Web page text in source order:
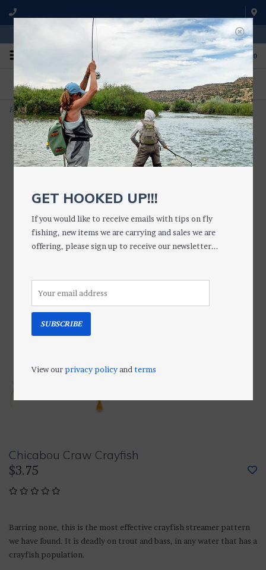
WE'RE OPEN FROM 9 a.m. UNTIL 5:00 p.m. MST
0
ON THE WATER
We fish with and use all of the
products we sell.
FISHING QUESTIONS
Don't hesitate to call us to chat
about fly fishing.
Home>Chicabou Craw Crayfish
Chicabou Craw Crayfish
$3.75
Barring none, this is the most effective crayfish streamer pattern
we have found. It is deadly on trout and bass, in any water that has a
crayfish population.
GET HOOKED UP!!!
If you would like to receive emails with tips on fly
fishing, new items we are carrying and sales we are
offering, please sign up to receive our newsletter...
SUBSCRIBE
View ourprivacy policyandterms